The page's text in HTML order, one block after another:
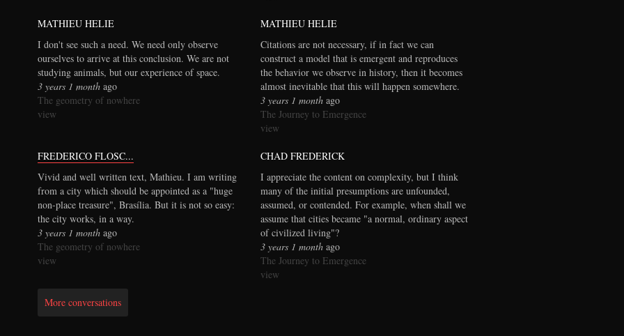
MATHIEU HELIE
I don't see such a need. We need only observe
ourselves to arrive at this conclusion. We are not
studying animals, but our experience of space.
3 years 1 month ago
The geometry of nowhere
view
MATHIEU HELIE
Citations are not necessary, if in fact we can
construct a model that is emergent and reproduces
the behavior we observe in history, then it becomes
almost inevitable that this will happen somewhere.
3 years 1 month ago
The Journey to Emergence
view
FREDERICO FLOSC...
Vivid and well written text, Mathieu. I am writing
from a city which should be appointed as a "huge
non-place treasure", Brasília. But it is not so easy:
the city works, in a way.
3 years 1 month ago
The geometry of nowhere
view
CHAD FREDERICK
I appreciate the content on complexity, but I think
many of the initial presumptions are unfounded,
assumed, or contended. For example, when shall we
assume that cities became "a normal, ordinary aspect
of civilized living"?
3 years 1 month ago
The Journey to Emergence
view
More conversations